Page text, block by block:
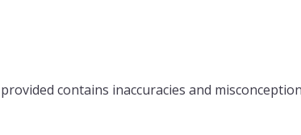
contains inaccuracies and